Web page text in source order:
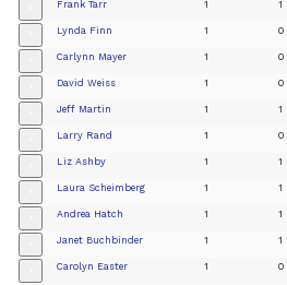
Frank Tarr 1 1
Lynda Finn 1 0
Carlynn Mayer 1 0
David Weiss 1 0
Jeff Martin 1 1
Larry Rand 1 0
Liz Ashby 1 1
Laura Scheimberg 1 1
Andrea Hatch 1 1
Janet Buchbinder 1 1
Carolyn Easter 1 0